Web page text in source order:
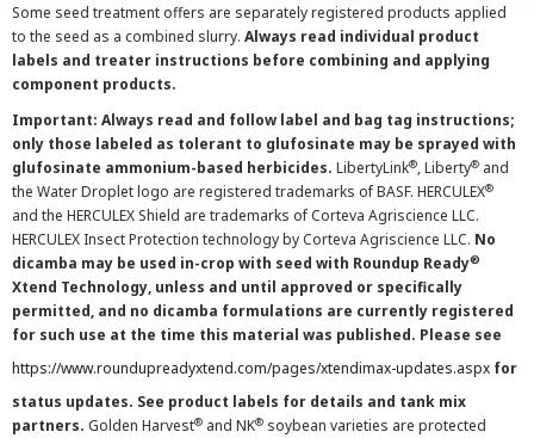
Some seed treatment offers are separately registered products applied
to the seed as a combined slurry. Always read individual product
labels and treater instructions before combining and applying
component products.
Important: Always read and follow label and bag tag instructions;
only those labeled as tolerant to glufosinate may be sprayed with
glufosinate ammonium-based herbicides. LibertyLink®, Liberty® and
the Water Droplet logo are registered trademarks of BASF. HERCULEX®
and the HERCULEX Shield are trademarks of Corteva Agriscience LLC.
HERCULEX Insect Protection technology by Corteva Agriscience LLC. No
dicamba may be used in-crop with seed with Roundup Ready®
Xtend Technology, unless and until approved or specifically
permitted, and no dicamba formulations are currently registered
for such use at the time this material was published. Please see
https://www.roundupreadyxtend.com/pages/xtendimax-updates.aspx for
status updates. See product labels for details and tank mix
partners. Golden Harvest® and NK® soybean varieties are protected